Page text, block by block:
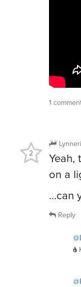
1
Yeah,
on a
…can
2
Reply